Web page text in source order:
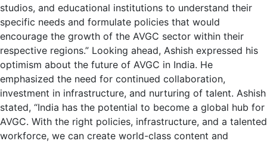
studios, and educational institutions to understand their
specific needs and formulate policies that would
encourage the growth of the AVGC sector within their
respective regions.” Looking ahead, Ashish expressed his
optimism about the future of AVGC in India. He
emphasized the need for continued collaboration,
investment in infrastructure, and nurturing of talent. Ashish
stated, “India has the potential to become a global hub for
AVGC. With the right policies, infrastructure, and a talented
workforce, we can create world-class content and